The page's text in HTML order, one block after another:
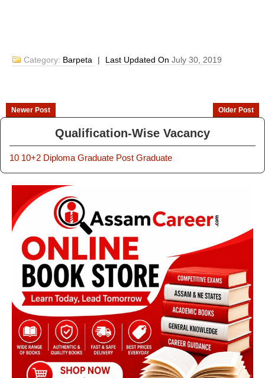
Category: Barpeta | Last Updated OnJuly 30, 2019
Newer Post Older Post
Qualification-Wise Vacancy
10 10+2 Diploma Graduate Post Graduate